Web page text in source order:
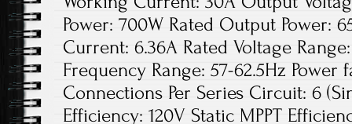
Power: 700W Rated Output Power:
Current: 6.36A Rated Voltage
Frequency Range: 57-62.5Hz
Connections Per Series Circuit: 6
Efficiency: 120V Static MPPT